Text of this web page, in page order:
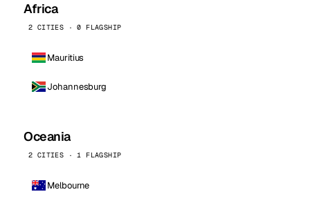
Africa
2 CITIES · 0 FLAGSHIP
Mauritius
Johannesburg
Oceania
2 CITIES · 1 FLAGSHIP
Melbourne